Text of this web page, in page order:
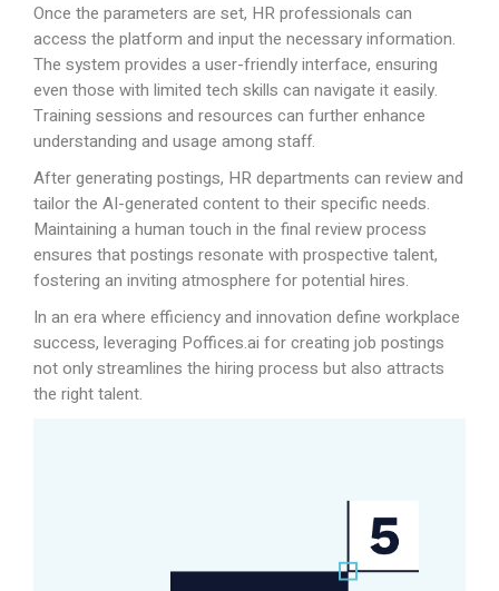
Once the parameters are set, HR professionals can
access the platform and input the necessary information.
The system provides a user-friendly interface, ensuring
even those with limited tech skills can navigate it easily.
Training sessions and resources can further enhance
understanding and usage among staff.
After generating postings, HR departments can review and
tailor the AI-generated content to their specific needs.
Maintaining a human touch in the final review process
ensures that postings resonate with prospective talent,
fostering an inviting atmosphere for potential hires.
In an era where efficiency and innovation define workplace
success, leveraging Poffices.ai for creating job postings
not only streamlines the hiring process but also attracts
the right talent.